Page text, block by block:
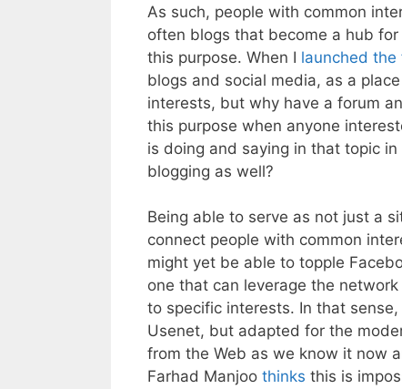
As such, people with common
often blogs that become a hub
this purpose. When I launched the
blogs and social media, as a
interests, but why have a forum
this purpose when anyone
is doing and saying in that topic
blogging as well?
Being able to serve as not just a
connect people with common
might yet be able to topple
one that can leverage the
to specific interests. In that
Usenet, but adapted for the
from the Web as we know it now
Farhad Manjoo thinks this is